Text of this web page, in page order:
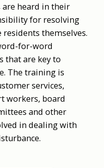
heard in their
for resolving
themselves.
for-word
that are key to
The training is
services,
workers, board
and other
in dealing with